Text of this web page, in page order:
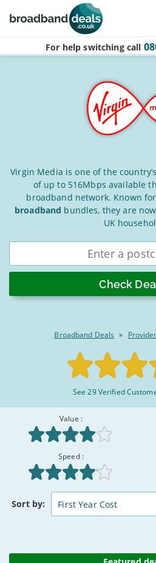
Skip to main content
For help switching call
Virgin
Media
Broadband
for
2026
Virgin Media is one of the
of up to 516Mbps available
broadband network. Known
broadband bundles, they are
UK
Enter
Broadband Deals »
Rated
:
See 29 Verified
Value :
Speed :
Broadband
Deals
Comparison
Deals
Sort by: